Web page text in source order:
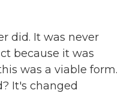
did. It was never
because it was
was a viable form.
It's changed